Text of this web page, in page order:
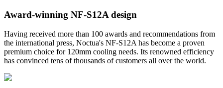
Award-winning NF-S12A design
Having received more than 100 awards and recommendations from
the international press, Noctua's NF-S12A has become a proven
premium choice for 120mm cooling needs. Its renowned efficiency
has convinced tens of thousands of customers all over the world.